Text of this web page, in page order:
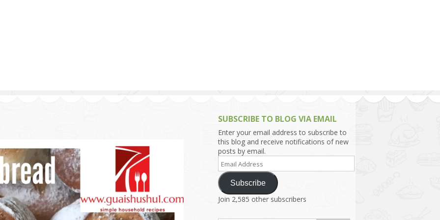
SUBSCRIBE TO BLOG VIA EMAIL
Enter your email address to subscribe to
this blog and receive notifications of new
posts by email.
Email
Address
Subscribe
Join 2,585 other subscribers